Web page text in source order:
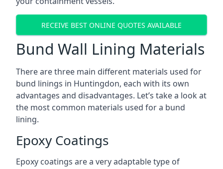
RECEIVE BEST ONLINE QUOTES AVAILABLE
Bund Wall Lining Materials
There are three main different materials used for
bund linings in Huntingdon, each with its own
advantages and disadvantages. Let’s take a look at
the most common materials used for a bund
lining.
Epoxy Coatings
Epoxy coatings are a very adaptable type of